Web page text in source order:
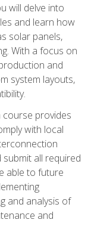
will delve into
and learn how
solar panels,
With a focus on
and
system layouts,
course provides
with local
all required
able to future
and analysis of
and